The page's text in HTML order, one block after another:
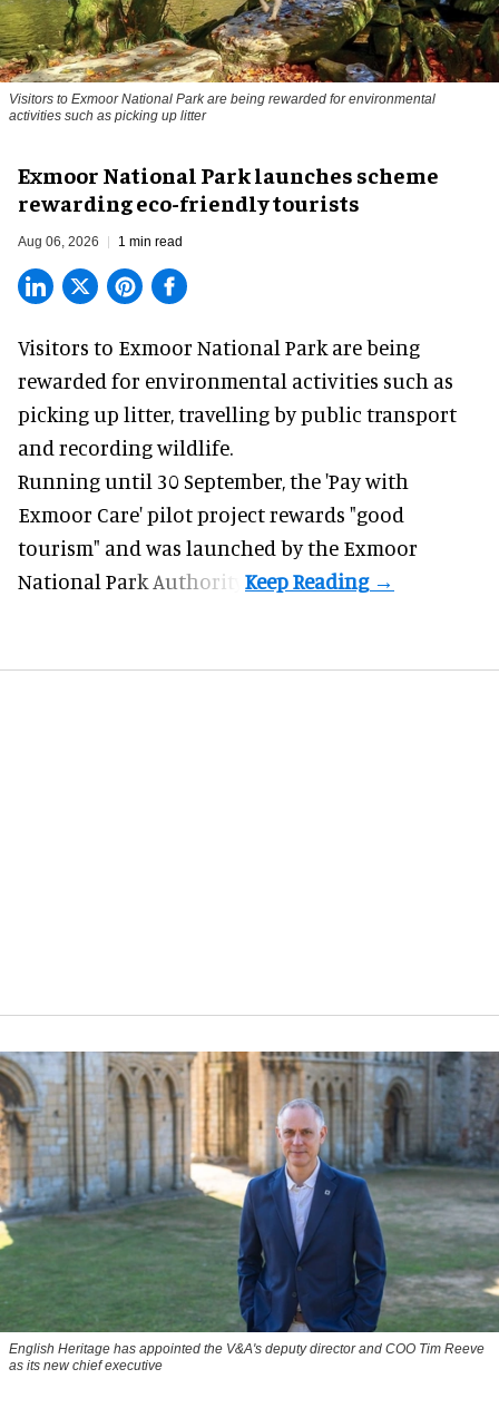
Visitors to Exmoor National Park are being rewarded for environmental
activities such as picking up litter
Exmoor National Park launches scheme
rewarding eco-friendly tourists
Aug 06, 2026 1 min read
Visitors to Exmoor National Park are being
rewarded for environmental activities such as
picking up litter, travelling by public transport
and recording wildlife.
Running until 30 September, the 'Pay with
Exmoor Care' pilot project rewards "good
tourism" and was launched by the Exmoor
National Park Authority.
English Heritage has appointed the V&A's deputy director and COO Tim Reeve
as its new chief executive